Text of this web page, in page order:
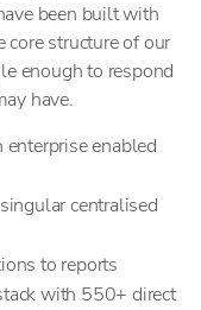
been built with
core structure of our
enough to respond
have.
enabled
centralised
to reports
with 550+ direct